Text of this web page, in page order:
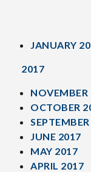
JANUARY
2017
NOVEMBER
OCTOBER
JUNE 2017
MAY 2017
APRIL 2017